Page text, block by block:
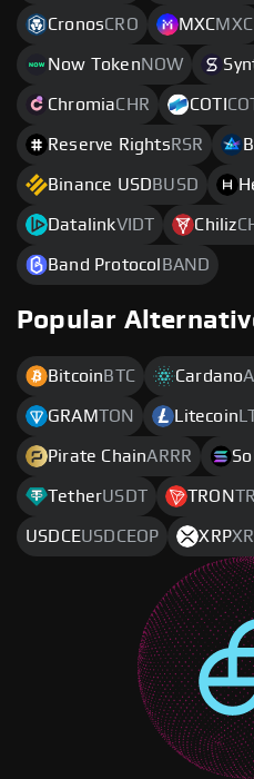
CronosCRO MXCMXC
Now TokenNOW
ChromiaCHR COTI
Reserve Rights RSR
Binance USD BUSD
DatalinkVIDT Chiliz
Band Protocol BAND
Popular
Bitcoin BTC Cardano
GRAMTON Litecoin
Pirate ChainARRR
TetherUSDT TRON
USDCEUSDCEOP XRP